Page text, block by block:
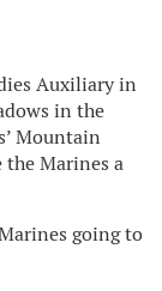
Auxiliary in
in the
Mountain
the Marines a
going to